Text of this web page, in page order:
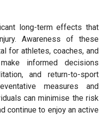
long-term effects that
Awareness of these
for athletes, coaches, and
informed decisions
and return-to-sport
measures and
can minimise the risk
continue to enjoy an active